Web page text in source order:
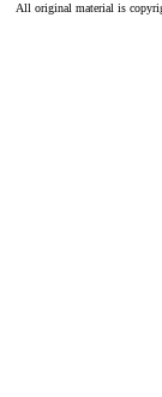
All original material is